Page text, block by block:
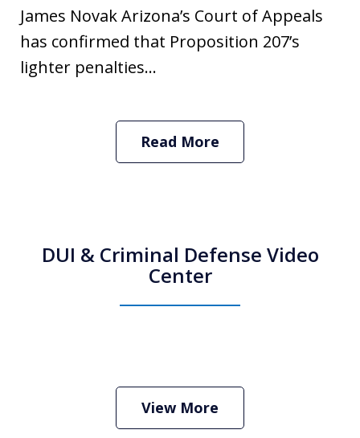
James Novak Arizona’s Court of Appeals
has confirmed that Proposition 207’s
lighter penalties...
Read More
DUI & Criminal Defense Video
Center
Criminal Defense Lawyer
Play
View More